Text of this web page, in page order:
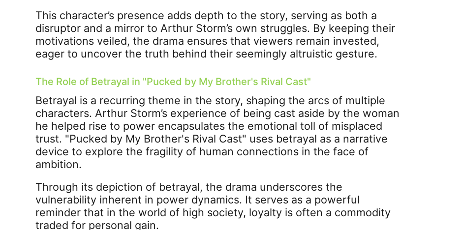
This character’s presence adds depth to the story, serving as both a
disruptor and a mirror to Arthur Storm’s own struggles. By keeping their
motivations veiled, the drama ensures that viewers remain invested,
eager to uncover the truth behind their seemingly altruistic gesture.
The Role of Betrayal in "Pucked by My Brother's Rival Cast"
Betrayal is a recurring theme in the story, shaping the arcs of multiple
characters. Arthur Storm’s experience of being cast aside by the woman
he helped rise to power encapsulates the emotional toll of misplaced
trust. "Pucked by My Brother's Rival Cast" uses betrayal as a narrative
device to explore the fragility of human connections in the face of
ambition.
Through its depiction of betrayal, the drama underscores the
vulnerability inherent in power dynamics. It serves as a powerful
reminder that in the world of high society, loyalty is often a commodity
traded for personal gain.